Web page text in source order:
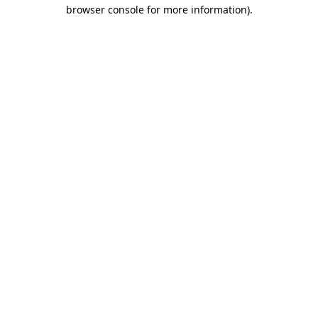
browser console for more information).